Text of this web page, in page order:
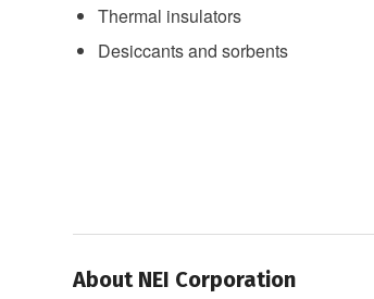
Thermal insulators
Desiccants and sorbents
About NEI Corporation